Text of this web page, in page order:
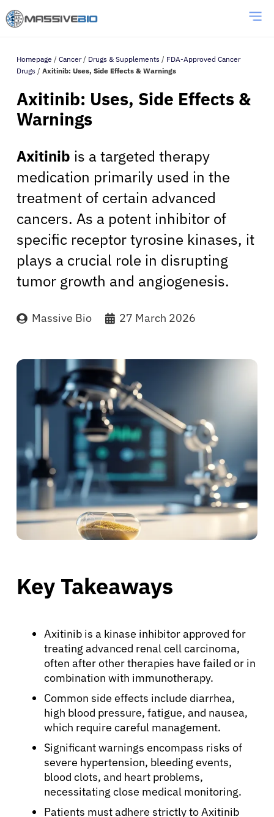
Homepage / Cancer/ Drugs & Supplements / FDA-Approved Cancer
Drugs / Axitinib: Uses, Side Effects & Warnings
Axitinib: Uses, Side Effects &
Warnings
Axitinib is a targeted therapy
medication primarily used in the
treatment of certain advanced
cancers. As a potent inhibitor of
specific receptor tyrosine kinases, it
plays a crucial role in disrupting
tumor growth and angiogenesis.
Massive Bio 27 March 2026
Key Takeaways
Axitinib is a kinase inhibitor approved for
treating advanced renal cell carcinoma,
often after other therapies have failed or in
combination with immunotherapy.
Common side effects include diarrhea,
high blood pressure, fatigue, and nausea,
which require careful management.
Significant warnings encompass risks of
severe hypertension, bleeding events,
blood clots, and heart problems,
necessitating close medical monitoring.
Patients must adhere strictly to Axitinib